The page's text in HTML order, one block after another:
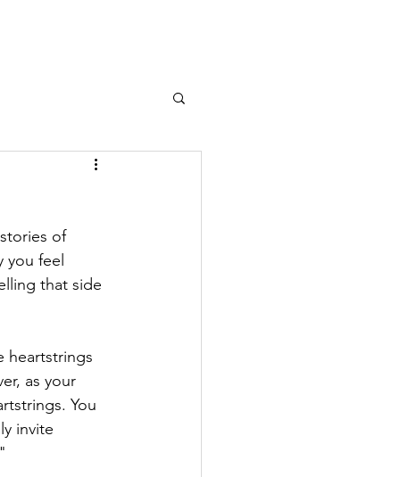
of
feel
that side
heartstrings
as your
You
invite